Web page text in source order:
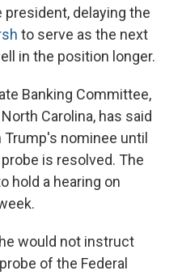
delaying the
to serve as the next
in the position longer.
Banking Committee,
Carolina, has said
nominee until
is resolved. The
hold a hearing on
would not instruct
of the Federal